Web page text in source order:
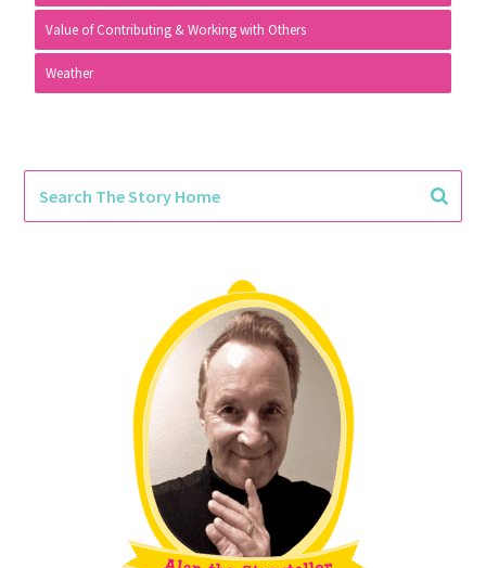
Value of Contributing & Working with Others
Weather